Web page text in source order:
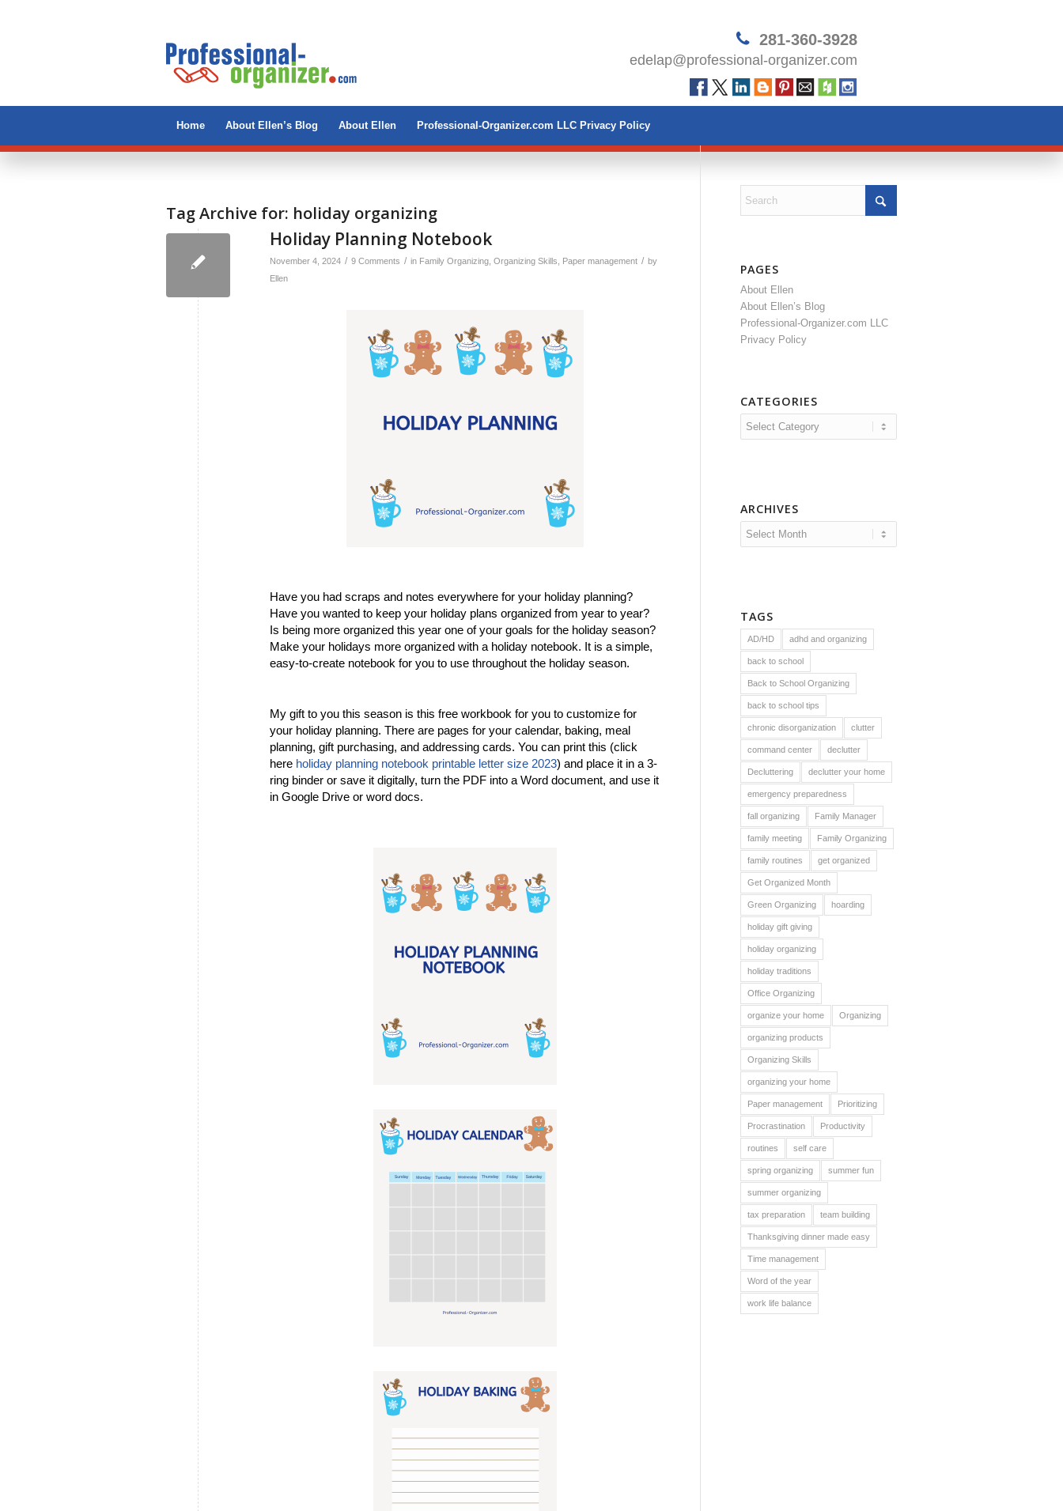
281-360-3928
edelap@professional-organizer.com
Home About Ellen’s Blog About Ellen Professional-Organizer.com LLC Privacy Policy
Tag Archive for: holiday organizing
Holiday Planning Notebook
November 4, 2024 / 9 Comments / in Family Organizing Organizing Skills Paper management / by
Ellen
Have you had scraps and notes everywhere for your holiday planning?
Have you wanted to keep your holiday plans organized from year to year?
Is being more organized this year one of your goals for the holiday season?
Make your holidays more organized with a holiday notebook. It is a simple,
easy-to-create notebook for you to use throughout the holiday season.
My gift to you this season is this free workbook for you to customize for
your holiday planning. There are pages for your calendar, baking, meal
planning, gift purchasing, and addressing cards. You can print this (click
here holiday planning notebook printable letter size 2023) and place it in a 3-
ring binder or save it digitally, turn the PDF into a Word document, and use it
in Google Drive or word docs.
PAGES
About Ellen
About Ellen’s Blog
Professional-Organizer.com LLC
Privacy Policy
CATEGORIES
Categories
ARCHIVES
TAGS
AD/HD adhd and organizing
back to school
Back to School Organizing
back to school tips
chronic disorganization clutter
command center declutter
Decluttering declutter your home
emergency preparedness
fall organizing Family Manager
family meeting Family Organizing
family routines get organized
Get Organized Month
Green Organizing hoarding
holiday gift giving
holiday organizing
holiday traditions
Office Organizing
organize your home Organizing
organizing products
Organizing Skills
organizing your home
Paper management Prioritizing
Procrastination Productivity
routines self care
spring organizing summer fun
summer organizing
tax preparation team building
Thanksgiving dinner made easy
Time management
Word of the year
work life balance